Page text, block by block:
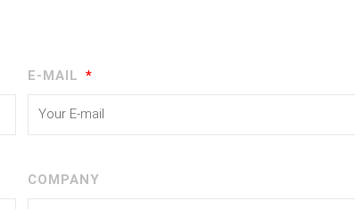
E-MAIL
COMPANY